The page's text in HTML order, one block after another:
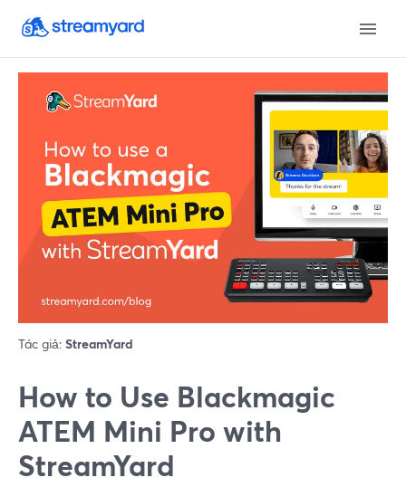
Tác giả: StreamYard
How to Use Blackmagic
ATEM Mini Pro with
StreamYard